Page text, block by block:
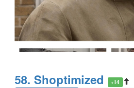
58. Shoptimized +14